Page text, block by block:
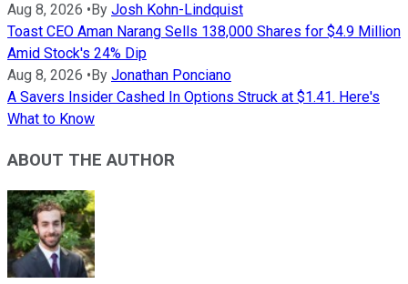
Aug 8, 2026 • By Josh Kohn-Lindquist
Toast CEO Aman Narang Sells 138,000 Shares for $4.9 Million
Amid Stock's 24% Dip
Aug 8, 2026 • By Jonathan Ponciano
A Savers Insider Cashed In Options Struck at $1.41. Here's
What to Know
ABOUT THE AUTHOR